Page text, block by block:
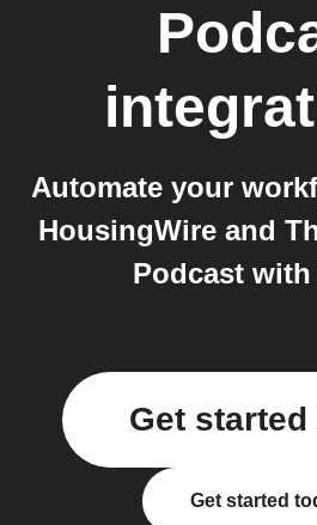
Automate your
HousingWire and
Podcast with
Get
Get started